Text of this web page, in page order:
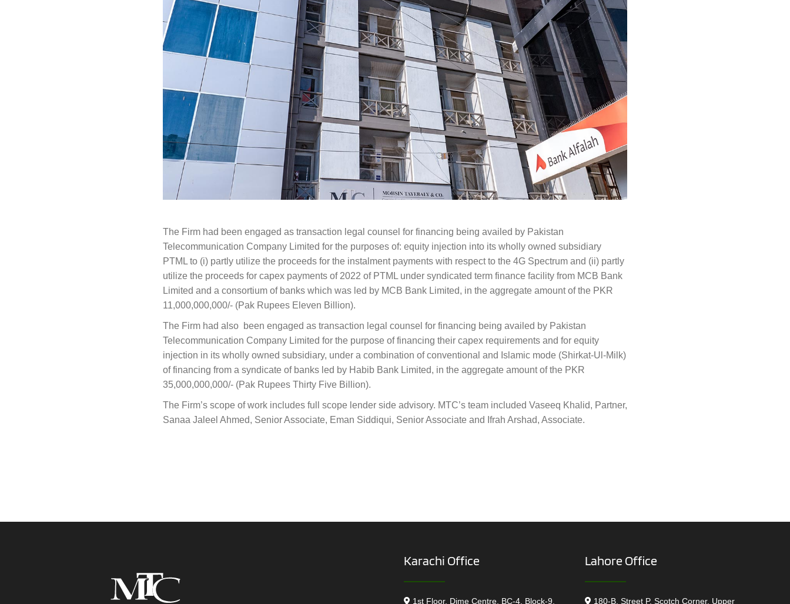
The Firm had been engaged as transaction legal counsel for financing being availed by Pakistan
Telecommunication Company Limited for the purposes of: equity injection into its wholly owned subsidiary
PTML to (i) partly utilize the proceeds for the instalment payments with respect to the 4G Spectrum and (ii) partly
utilize the proceeds for capex payments of 2022 of PTML under syndicated term finance facility from MCB Bank
Limited and a consortium of banks which was led by MCB Bank Limited, in the aggregate amount of the PKR
11,000,000,000/- (Pak Rupees Eleven Billion).
The Firm had also been engaged as transaction legal counsel for financing being availed by Pakistan
Telecommunication Company Limited for the purpose of financing their capex requirements and for equity
injection in its wholly owned subsidiary, under a combination of conventional and Islamic mode (Shirkat-Ul-Milk)
of financing from a syndicate of banks led by Habib Bank Limited, in the aggregate amount of the PKR
35,000,000,000/- (Pak Rupees Thirty Five Billion).
The Firm’s scope of work includes full scope lender side advisory. MTC’s team included Vaseeq Khalid, Partner,
Sanaa Jaleel Ahmed, Senior Associate, Eman Siddiqui, Senior Associate and Ifrah Arshad, Associate.
Karachi Office
1st Floor, Dime Centre, BC-4, Block-9,
Lahore Office
180-B, Street P, Scotch Corner, Upper